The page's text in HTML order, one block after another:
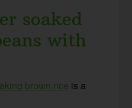
soaked
with
brown rice is a